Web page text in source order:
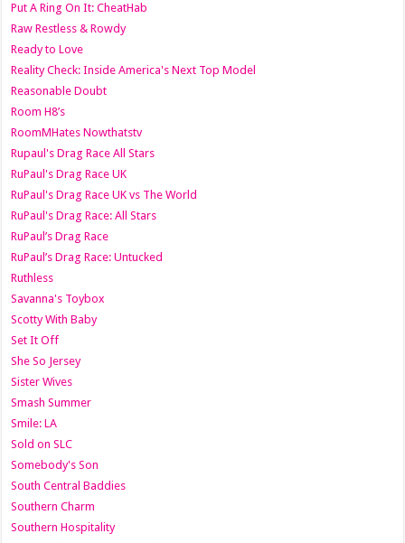
Put A Ring On It: CheatHab
Raw Restless & Rowdy
Ready to Love
Reality Check: Inside America's Next Top Model
Reasonable Doubt
Room H8’s
RoomMHates Nowthatstv
Rupaul's Drag Race All Stars
RuPaul's Drag Race UK
RuPaul's Drag Race UK vs The World
RuPaul's Drag Race: All Stars
RuPaul’s Drag Race
RuPaul’s Drag Race: Untucked
Ruthless
Savanna's Toybox
Scotty With Baby
Set It Off
She So Jersey
Sister Wives
Smash Summer
Smile: LA
Sold on SLC
Somebody's Son
South Central Baddies
Southern Charm
Southern Hospitality